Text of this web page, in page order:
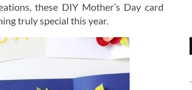
these DIY Mother’s Day card
truly special this year.